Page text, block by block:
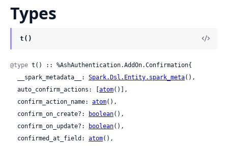
Types
t()
@type t() :: %AshAuthentication.AddOn.Confirmation{
  __spark_metadata__:
Spark.Dsl.Entity.spark_meta(),
  auto_confirm_actions: [
atom()],
  confirm_action_name:
atom(),
  confirm_on_create?:
boolean(),
  confirm_on_update?:
boolean(),
  confirmed_at_field:
atom(),